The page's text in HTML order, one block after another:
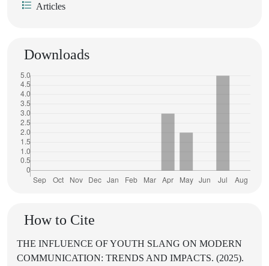
Articles
Downloads
How to Cite
THE INFLUENCE OF YOUTH SLANG ON MODERN
COMMUNICATION: TRENDS AND IMPACTS. (2025).